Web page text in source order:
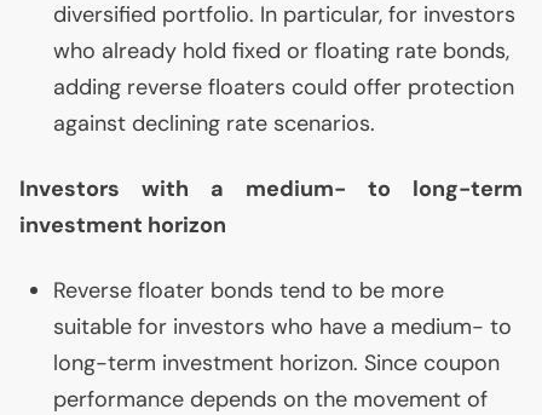
diversified portfolio. In particular, for investors
who already hold fixed or floating rate bonds,
adding reverse floaters could offer protection
against declining rate scenarios.
Investors with a medium- to long-term
investment horizon
Reverse floater bonds tend to be more
suitable for investors who have a medium- to
long-term investment horizon. Since coupon
performance depends on the movement of